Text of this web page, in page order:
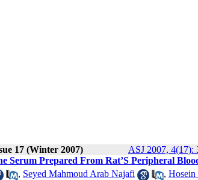
17 (Winter 2007) ASJ 2007, 4(17):
Serum Prepared From Rat’S Peripheral
, Seyed Mahmoud Arab Najafi , Hosein